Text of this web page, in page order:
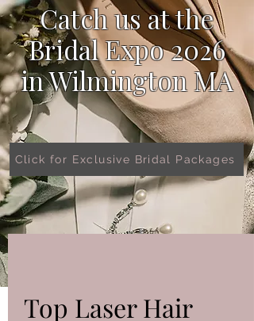
Catch us at the
Bridal Expo 2026
inWilmington MA
Click for Exclusive Bridal Packages
Top Laser Hair